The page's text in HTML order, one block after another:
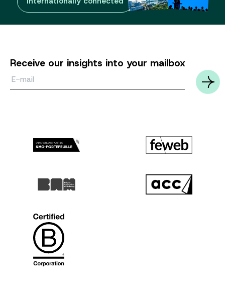
Receive our insights into your mailbox